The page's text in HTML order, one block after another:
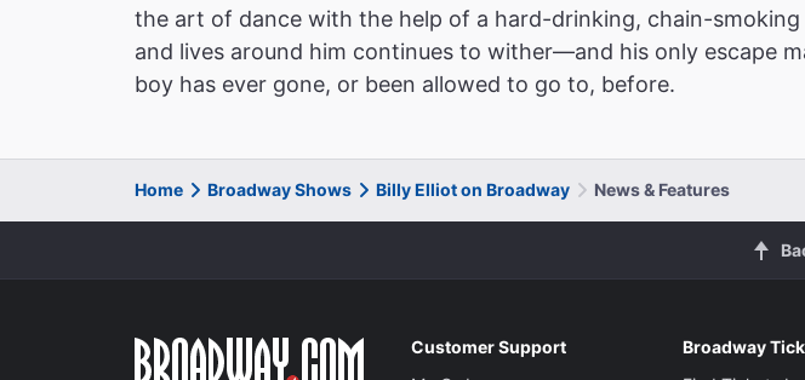
the art of dance with the help of a hard-drinking, chain-
and lives around him continues to wither—and his only escape
boy has ever gone, or been allowed to go to, before.
Home Broadway Shows Billy Elliot on Broadway News & Features
Customer Support
Broadway